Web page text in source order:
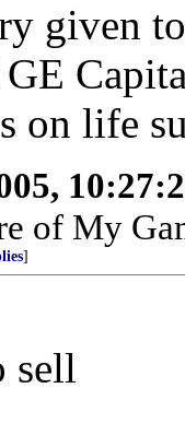
given
on life
of My
]
sell